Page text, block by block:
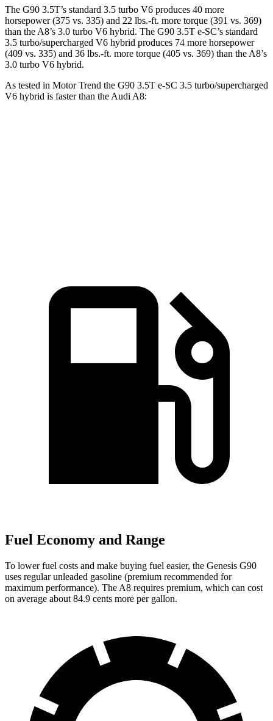
The G90 3.5T’s standard 3.5 turbo V6 produces 40 more
horsepower (375 vs. 335) and 22 lbs.-ft. more torque (391 vs. 369)
than the A8’s 3.0 turbo V6 hybrid. The G90 3.5T e-SC’s standard
3.5 turbo/supercharged V6 hybrid produces 74 more horsepower
(409 vs. 335) and 36 lbs.-ft. more torque (405 vs. 369) than the A8’s
3.0 turbo V6 hybrid.
As tested in Motor Trend the G90 3.5T e-SC 3.5 turbo/supercharged
V6 hybrid is faster than the Audi A8:
Fuel Economy and Range
To lower fuel costs and make buying fuel easier, the Genesis G90
uses regular unleaded gasoline (premium recommended for
maximum performance). The A8 requires premium, which can cost
on average about 84.9 cents more per gallon.